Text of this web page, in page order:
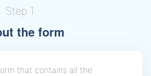
Step 1
the form
that contains all the